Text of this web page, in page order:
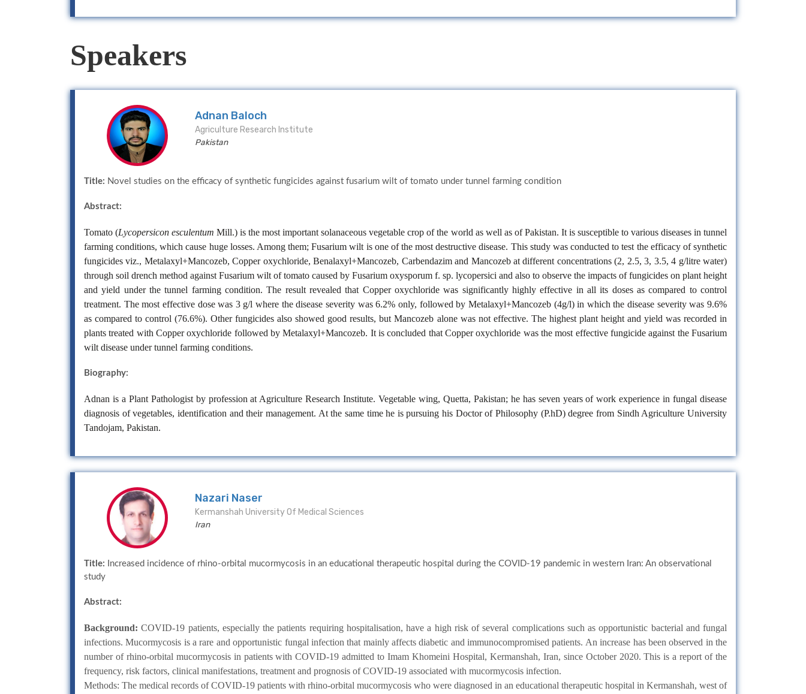
Speakers
Adnan Baloch
Agriculture Research Institute
Pakistan
Title: Novel studies on the efficacy of synthetic fungicides against fusarium wilt of tomato under tunnel farming condition
Abstract:
Tomato (Lycopersicon esculentum Mill.) is the most important solanaceous vegetable crop of the world as well as of Pakistan. It is susceptible to various diseases in tunnel
farming conditions, which cause huge losses. Among them; Fusarium wilt is one of the most destructive disease. This study was conducted to test the efficacy of synthetic
fungicides viz., Metalaxyl+Mancozeb, Copper oxychloride, Benalaxyl+Mancozeb, Carbendazim and Mancozeb at different concentrations (2, 2.5, 3, 3.5, 4 g/litre water)
through soil drench method against Fusarium wilt of tomato caused by Fusarium oxysporum f. sp. lycopersici and also to observe the impacts of fungicides on plant height
and yield under the tunnel farming condition. The result revealed that Copper oxychloride was significantly highly effective in all its doses as compared to control
treatment. The most effective dose was 3 g/l where the disease severity was 6.2% only, followed by Metalaxyl+Mancozeb (4g/l) in which the disease severity was 9.6%
as compared to control (76.6%). Other fungicides also showed good results, but Mancozeb alone was not effective. The highest plant height and yield was recorded in
plants treated with Copper oxychloride followed by Metalaxyl+Mancozeb. It is concluded that Copper oxychloride was the most effective fungicide against the Fusarium
wilt disease under tunnel farming conditions.
Biography:
Adnan is a Plant Pathologist by profession at Agriculture Research Institute. Vegetable wing, Quetta, Pakistan; he has seven years of work experience in fungal disease
diagnosis of vegetables, identification and their management. At the same time he is pursuing his Doctor of Philosophy (P.hD) degree from Sindh Agriculture University
Tandojam, Pakistan.
Nazari Naser
Kermanshah University Of Medical Sciences
Iran
Title: Increased incidence of rhino-orbital mucormycosis in an educational therapeutic hospital during the COVID-19 pandemic in western Iran: An observational
study
Abstract:
Background: COVID-19 patients, especially the patients requiring hospitalisation, have a high risk of several complications such as opportunistic bacterial and fungal
infections. Mucormycosis is a rare and opportunistic fungal infection that mainly affects diabetic and immunocompromised patients. An increase has been observed in the
number of rhino-orbital mucormycosis in patients with COVID-19 admitted to Imam Khomeini Hospital, Kermanshah, Iran, since October 2020. This is a report of the
frequency, risk factors, clinical manifestations, treatment and prognosis of COVID-19 associated with mucormycosis infection.
Methods: The medical records of COVID-19 patients with rhino-orbital mucormycosis who were diagnosed in an educational therapeutic hospital in Kermanshah, west of